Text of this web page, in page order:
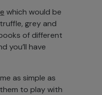
which would be
grey and
of different
you’ll have
as simple as
to play with